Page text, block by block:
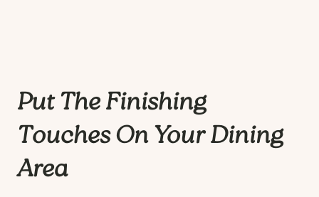
Put The Finishing
Touches On Your Dining
Area